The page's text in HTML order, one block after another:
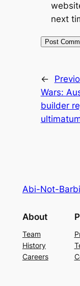
next
←
Wars:
builder
Abi-Not-
About
Team
History
Careers